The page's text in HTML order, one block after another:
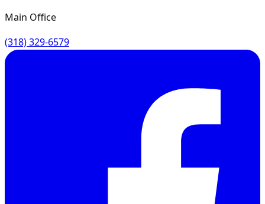
Main Office
(318) 329-6579